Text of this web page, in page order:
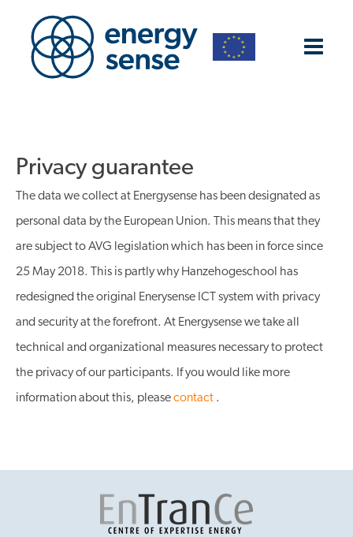
Privacy guarantee
The data we collect at Energysense has been designated as
personal data by the European Union. This means that they
are subject to AVG legislation which has been in force since
25 May 2018. This is partly why Hanzehogeschool has
redesigned the original Enerysense ICT system with privacy
and security at the forefront. At Energysense we take all
technical and organizational measures necessary to protect
the privacy of our participants. If you would like more
information about this, pleasecontact .